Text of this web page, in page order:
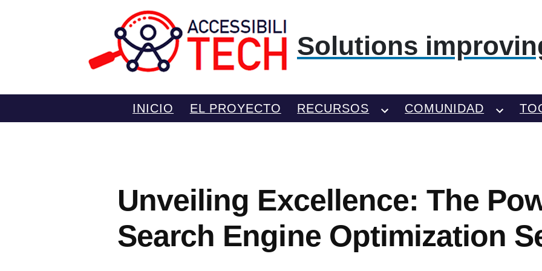
Solutions
INICIO EL PROYECTO RECURSOS COMUNIDAD
Unveiling Excellence: The
Search Engine Optimization